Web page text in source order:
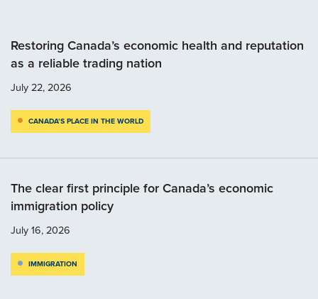
Restoring Canada’s economic health and reputation
as a reliable trading nation
July 22, 2026
CANADA’S PLACE IN THE WORLD
The clear first principle for Canada’s economic
immigration policy
July 16, 2026
IMMIGRATION